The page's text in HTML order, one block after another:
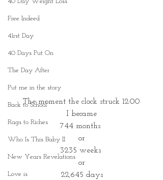
Free Indeed
41rst Day
40 Days Put On
The Day After
Put me in the story
Back to School
Rags to Riches
Who Is This Baby II
New Years Revelations
Love is
The moment the clock struck 12:00
I became
744 months
or
3235 weeks
or
22,645 days